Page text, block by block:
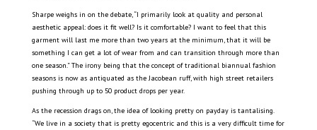
Sharpe weighs in on the debate, “I primarily look at quality and personal
aesthetic appeal: does it fit well? Is it comfortable? I want to feel that this
garment will last me more than two years at the minimum, that it will be
something I can get a lot of wear from and can transition through more than
one season.” The irony being that the concept of traditional biannual fashion
seasons is now as antiquated as the Jacobean ruff, with high street retailers
pushing through up to 50 product drops per year.
As the recession drags on, the idea of looking pretty on payday is tantalising.
“We live in a society that is pretty egocentric and this is a very difficult time for